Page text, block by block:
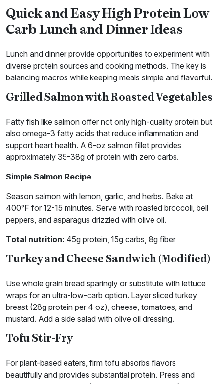
Quick and Easy High Protein Low
Carb Lunch and Dinner Ideas
Lunch and dinner provide opportunities to experiment with
diverse protein sources and cooking methods. The key is
balancing macros while keeping meals simple and flavorful.
Grilled Salmon with Roasted Vegetables
Fatty fish like salmon offer not only high-quality protein but
also omega-3 fatty acids that reduce inflammation and
support heart health. A 6-oz salmon fillet provides
approximately 35-38g of protein with zero carbs.
Simple Salmon Recipe
Season salmon with lemon, garlic, and herbs. Bake at
400°F for 12-15 minutes. Serve with roasted broccoli, bell
peppers, and asparagus drizzled with olive oil.
Total nutrition: 45g protein, 15g carbs, 8g fiber
Turkey and Cheese Sandwich (Modified)
Use whole grain bread sparingly or substitute with lettuce
wraps for an ultra-low-carb option. Layer sliced turkey
breast (28g protein per 4 oz), cheese, tomatoes, and
mustard. Add a side salad with olive oil dressing.
Tofu Stir-Fry
For plant-based eaters, firm tofu absorbs flavors
beautifully and provides substantial protein. Press and